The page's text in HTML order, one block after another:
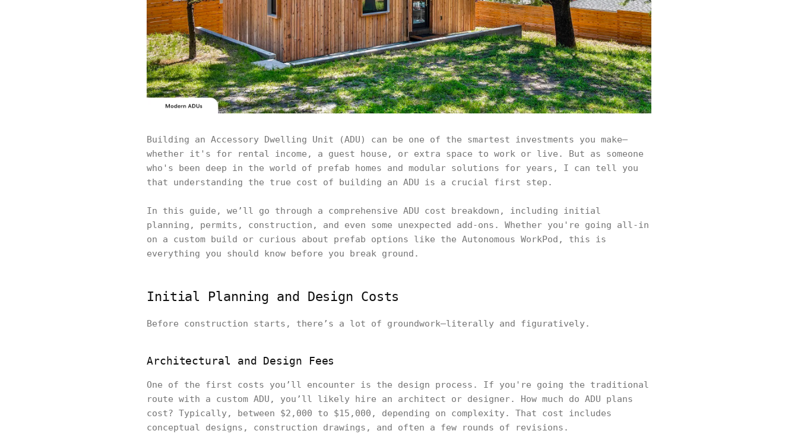
Building an Accessory Dwelling Unit (ADU) can be one of the smartest investments you make—
whether it's for rental income, a guest house, or extra space to work or live. But as someone
who's been deep in the world of prefab homes and modular solutions for years, I can tell you
that understanding the true cost of building an ADU is a crucial first step.
In this guide, we’ll go through a comprehensive ADU cost breakdown, including initial
planning, permits, construction, and even some unexpected add-ons. Whether you're going all-in
on a custom build or curious about prefab options like the Autonomous WorkPod, this is
everything you should know before you break ground.
Initial Planning and Design Costs
Before construction starts, there’s a lot of groundwork—literally and figuratively.
Architectural and Design Fees
One of the first costs you’ll encounter is the design process. If you're going the traditional
route with a custom ADU, you’ll likely hire an architect or designer. How much do ADU plans
cost? Typically, between $2,000 to $15,000, depending on complexity. That cost includes
conceptual designs, construction drawings, and often a few rounds of revisions.